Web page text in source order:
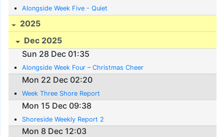
Alongside Week Five - Quiet
2025
Dec 2025
Sun 28 Dec 01:35
Alongside Week Four – Christmas Cheer
Mon 22 Dec 02:20
Week Three Shore Report
Mon 15 Dec 09:38
Shoreside Weekly Report 2
Mon 8 Dec 12:03